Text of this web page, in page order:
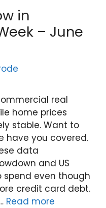
in
– June
real
home prices
stable. Want to
have you covered.
data
and US
even though
credit card debt.
Read more